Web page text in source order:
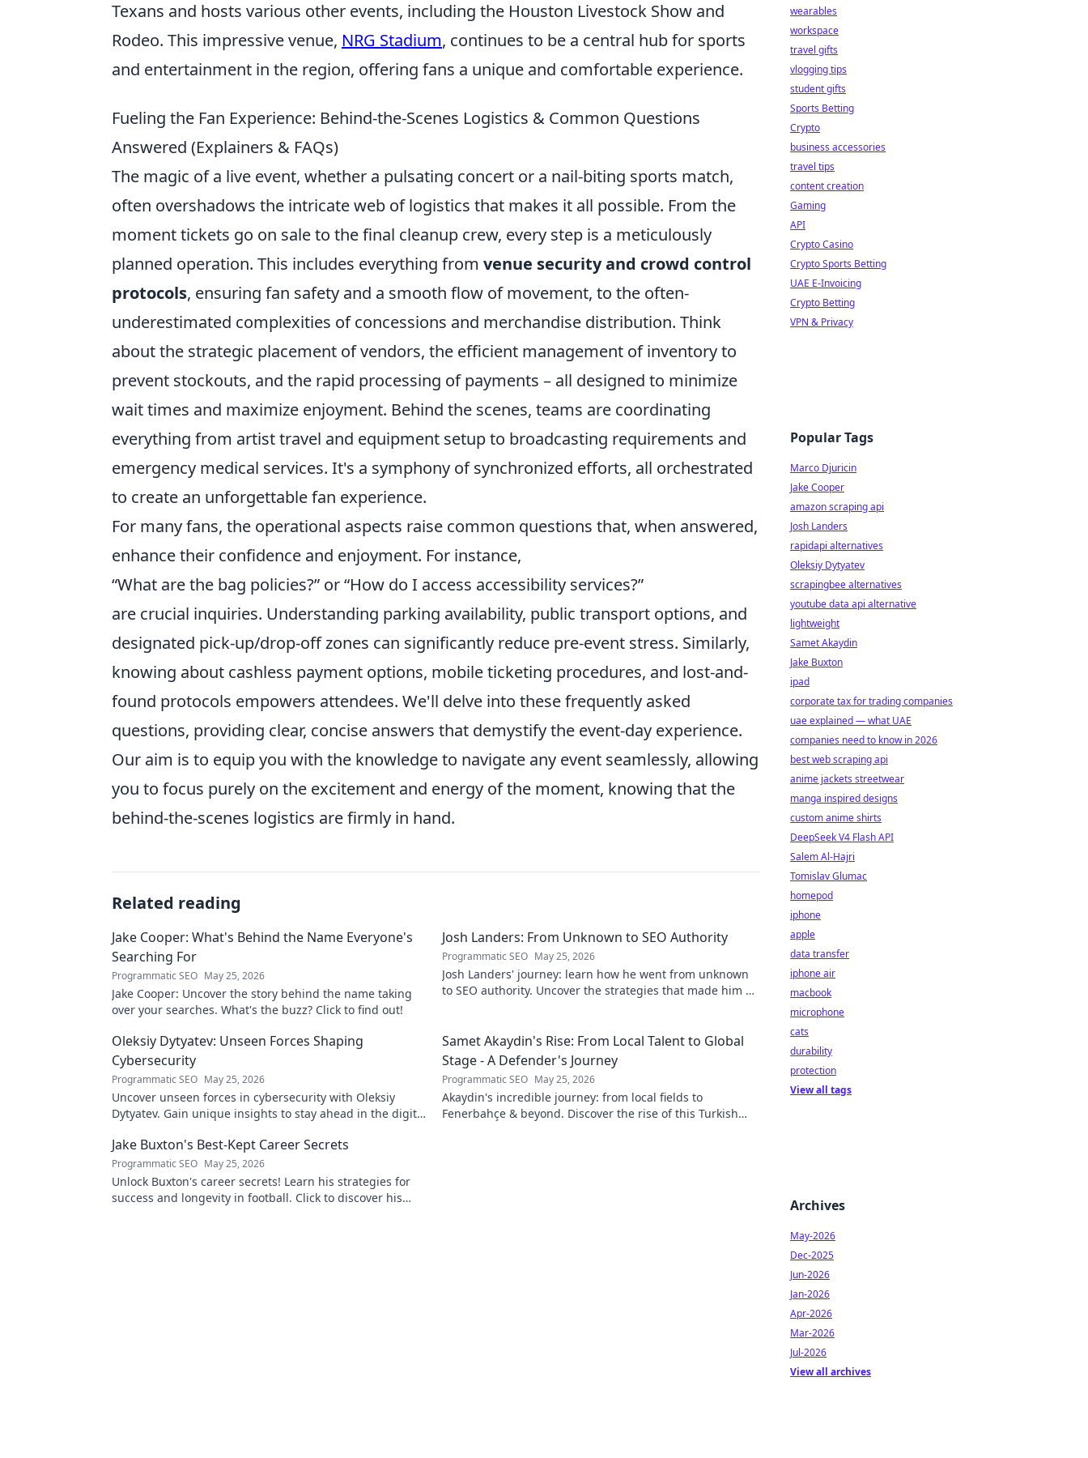
Texans and hosts various other events, including the Houston Livestock Show and
Rodeo. This impressive venue, NRG Stadium, continues to be a central hub for sports
and entertainment in the region, offering fans a unique and comfortable experience.
Fueling the Fan Experience: Behind-the-Scenes Logistics & Common Questions
Answered (Explainers & FAQs)
The magic of a live event, whether a pulsating concert or a nail-biting sports match,
often overshadows the intricate web of logistics that makes it all possible. From the
moment tickets go on sale to the final cleanup crew, every step is a meticulously
planned operation. This includes everything from venue security and crowd control
protocols, ensuring fan safety and a smooth flow of movement, to the often-
underestimated complexities of concessions and merchandise distribution. Think
about the strategic placement of vendors, the efficient management of inventory to
prevent stockouts, and the rapid processing of payments – all designed to minimize
wait times and maximize enjoyment. Behind the scenes, teams are coordinating
everything from artist travel and equipment setup to broadcasting requirements and
emergency medical services. It's a symphony of synchronized efforts, all orchestrated
to create an unforgettable fan experience.
For many fans, the operational aspects raise common questions that, when answered,
enhance their confidence and enjoyment. For instance,
“What are the bag policies?” or “How do I access accessibility services?”
are crucial inquiries. Understanding parking availability, public transport options, and
designated pick-up/drop-off zones can significantly reduce pre-event stress. Similarly,
knowing about cashless payment options, mobile ticketing procedures, and lost-and-
found protocols empowers attendees. We'll delve into these frequently asked
questions, providing clear, concise answers that demystify the event-day experience.
Our aim is to equip you with the knowledge to navigate any event seamlessly, allowing
you to focus purely on the excitement and energy of the moment, knowing that the
behind-the-scenes logistics are firmly in hand.
Related reading
Jake Cooper: What's Behind the Name Everyone's
Searching For
Programmatic SEO May 25, 2026
Jake Cooper: Uncover the story behind the name taking
over your searches. What's the buzz? Click to find out!
Josh Landers: From Unknown to SEO Authority
Programmatic SEO May 25, 2026
Josh Landers' journey: learn how he went from unknown
to SEO authority. Uncover the strategies that made him an
Oleksiy Dytyatev: Unseen Forces Shaping
Cybersecurity
Programmatic SEO May 25, 2026
Uncover unseen forces in cybersecurity with Oleksiy
Dytyatev. Gain unique insights to stay ahead in the digital
Samet Akaydin's Rise: From Local Talent to Global
Stage - A Defender's Journey
Programmatic SEO May 25, 2026
Akaydin's incredible journey: from local fields to
Fenerbahçe & beyond. Discover the rise of this Turkish
Jake Buxton's Best-Kept Career Secrets
Programmatic SEO May 25, 2026
Unlock Buxton's career secrets! Learn his strategies for
success and longevity in football. Click to discover his
wearables
workspace
travel gifts
vlogging tips
student gifts
Sports Betting
Crypto
business accessories
travel tips
content creation
Gaming
API
Crypto Casino
Crypto Sports Betting
UAE E-Invoicing
Crypto Betting
VPN & Privacy
Popular Tags
Marco Djuricin
Jake Cooper
amazon scraping api
Josh Landers
rapidapi alternatives
Oleksiy Dytyatev
scrapingbee alternatives
youtube data api alternative
lightweight
Samet Akaydin
Jake Buxton
ipad
corporate tax for trading companies
uae explained — what UAE
companies need to know in 2026
best web scraping api
anime jackets streetwear
manga inspired designs
custom anime shirts
DeepSeek V4 Flash API
Salem Al-Hajri
Tomislav Glumac
homepod
iphone
apple
data transfer
iphone air
macbook
microphone
cats
durability
protection
View all tags
Archives
May-2026
Dec-2025
Jun-2026
Jan-2026
Apr-2026
Mar-2026
Jul-2026
View all archives